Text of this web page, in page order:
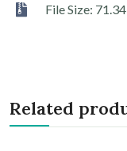
File Size:
Related